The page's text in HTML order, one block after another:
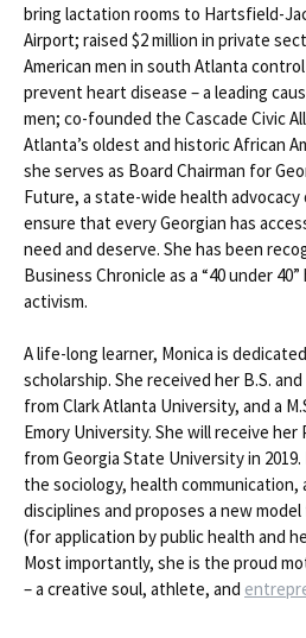
bring lactation rooms to Hartsfield-
Airport; raised $2 million in private
American men in south Atlanta
prevent heart disease – a leading
men; co-founded the Cascade Civic
Atlanta’s oldest and historic African
she serves as Board Chairman for
Future, a state-wide health
ensure that every Georgian has
need and deserve. She has been
Business Chronicle as a “40 under
activism.
A life-long learner, Monica is
scholarship. She received her B.S.
from Clark Atlanta University, and a
Emory University. She will receive her
from Georgia State University in
the sociology, health communication,
disciplines and proposes a new
(for application by public health and
Most importantly, she is the proud
– a creative soul, athlete, and